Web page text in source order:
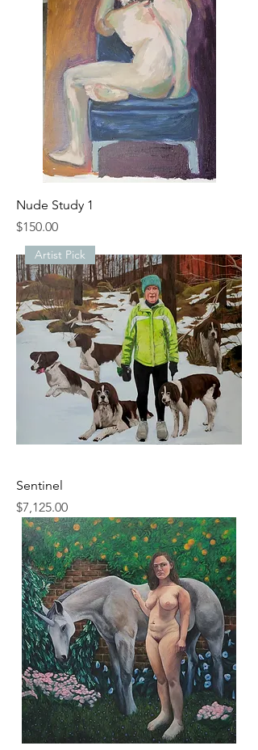
Nude Study 1
Price
$150.00
Artist Pick
Sentinel
Price
$7,125.00